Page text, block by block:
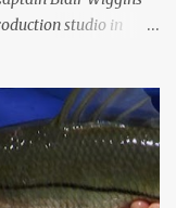
studio in
since I was in
Bill Dance,
I couldn't
changed since I was in